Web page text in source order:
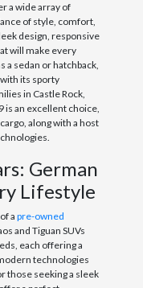
a wide array of
of style, comfort,
design, responsive
will make every
a sedan or hatchback,
its sporty
in Castle Rock,
is an excellent choice,
along with a host
German
Lifestyle
a pre-owned
and Tiguan SUVs
each offering a
technologies
those seeking a sleek